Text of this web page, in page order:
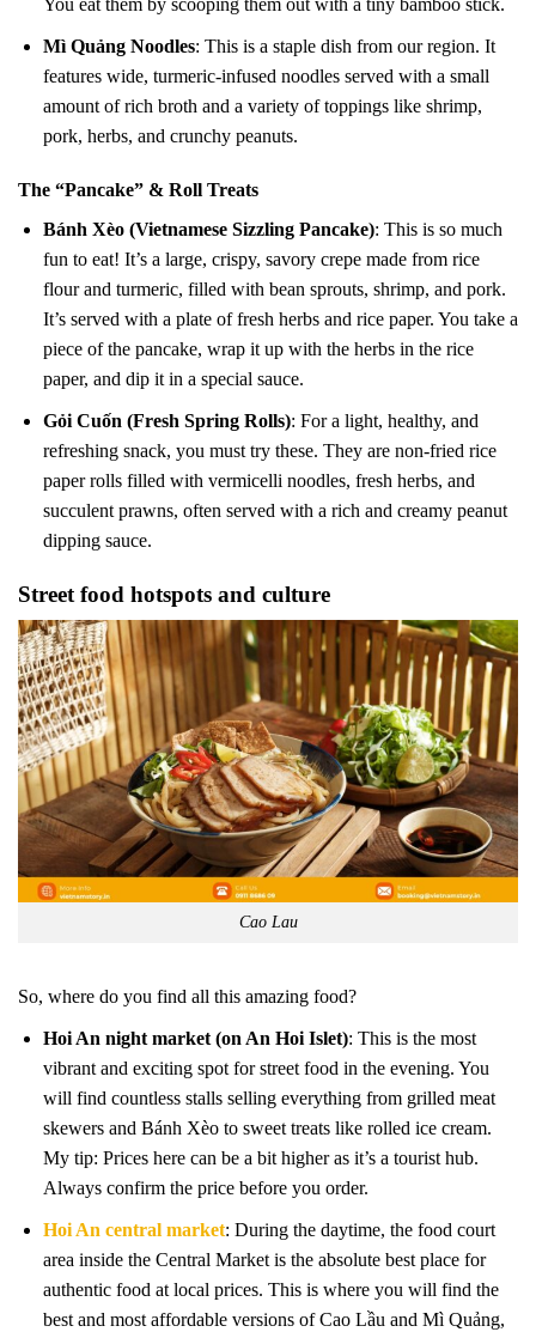
You eat them by scooping them out with a tiny bamboo stick.
Mì Quảng Noodles: This is a staple dish from our region. It
features wide, turmeric-infused noodles served with a small
amount of rich broth and a variety of toppings like shrimp,
pork, herbs, and crunchy peanuts.
The “Pancake” & Roll Treats
Bánh Xèo (Vietnamese Sizzling Pancake): This is so much
fun to eat! It’s a large, crispy, savory crepe made from rice
flour and turmeric, filled with bean sprouts, shrimp, and pork.
It’s served with a plate of fresh herbs and rice paper. You take a
piece of the pancake, wrap it up with the herbs in the rice
paper, and dip it in a special sauce.
Gỏi Cuốn (Fresh Spring Rolls): For a light, healthy, and
refreshing snack, you must try these. They are non-fried rice
paper rolls filled with vermicelli noodles, fresh herbs, and
succulent prawns, often served with a rich and creamy peanut
dipping sauce.
Street food hotspots and culture
Cao Lau
So, where do you find all this amazing food?
Hoi An night market (on An Hoi Islet): This is the most
vibrant and exciting spot for street food in the evening. You
will find countless stalls selling everything from grilled meat
skewers and Bánh Xèo to sweet treats like rolled ice cream.
My tip: Prices here can be a bit higher as it’s a tourist hub.
Always confirm the price before you order.
Hoi An central market: During the daytime, the food court
area inside the Central Market is the absolute best place for
authentic food at local prices. This is where you will find the
best and most affordable versions of Cao Lầu and Mì Quảng,